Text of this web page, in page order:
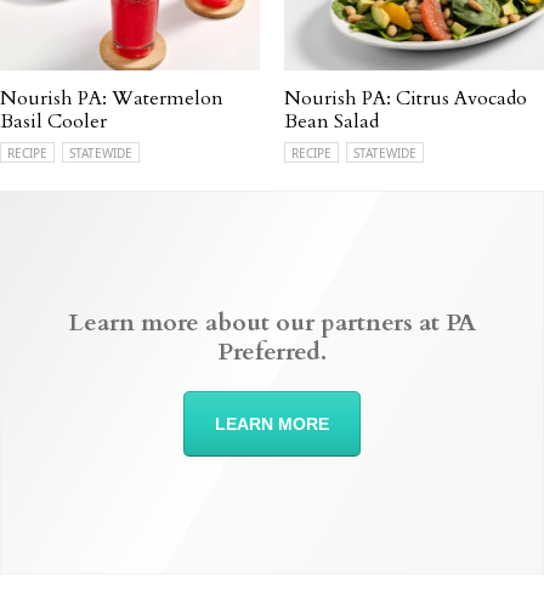
Nourish PA: Watermelon
Basil Cooler
RECIPE STATEWIDE
Nourish PA: Citrus Avocado
Bean Salad
RECIPE STATEWIDE
Learn more about our partners at PA
Preferred.
LEARN MORE